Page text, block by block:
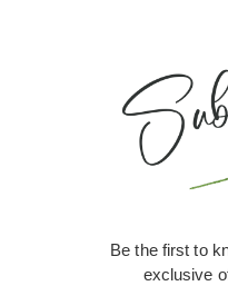
Be the first to
exclusive